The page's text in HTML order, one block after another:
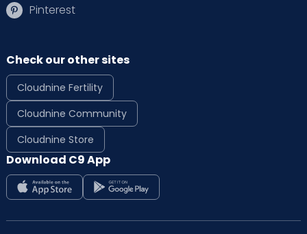
Pinterest
Check our other sites
Cloudnine Fertility
Cloudnine Community
Cloudnine Store
Download C9 App